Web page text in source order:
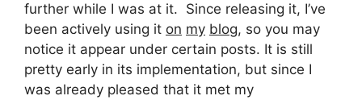
further while I was at it. Since releasing it, I’ve
been actively using it on my blog, so you may
notice it appear under certain posts. It is still
pretty early in its implementation, but since I
was already pleased that it met my